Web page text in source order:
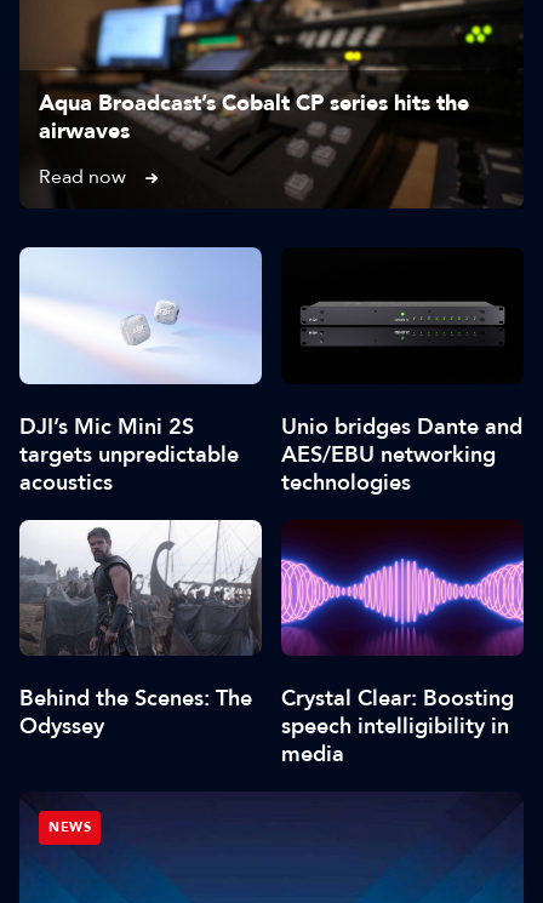
Aqua Broadcast’s Cobalt CP series hits the
airwaves
Read now
NEWS
DJI’s Mic Mini 2S
targets unpredictable
acoustics
Unio bridges Dante and
AES/EBU networking
technologies
Behind the Scenes: The
Odyssey
Crystal Clear: Boosting
speech intelligibility in
media